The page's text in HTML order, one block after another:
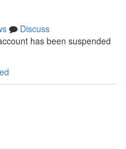
Discuss
has been suspended